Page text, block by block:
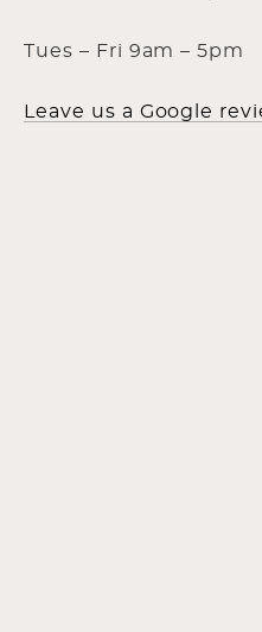
Tues – Fri 9am – 5pm
Leave us a Google